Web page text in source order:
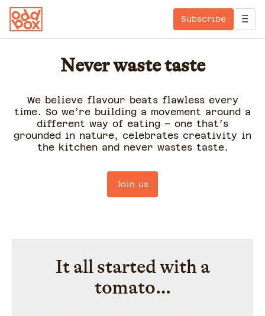
Subscribe
Never waste taste
We believe flavour beats flawless every
time. So we’re building a movement around a
different way of eating – one that’s
grounded in nature, celebrates creativity in
the kitchen and never wastes taste.
Join us
It all started with a
tomato…